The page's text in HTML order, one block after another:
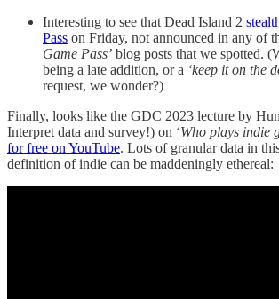
Interesting to see that Dead Island 2
Pass on Friday, not announced in any of
Game Pass’ blog posts that we spotted.
being a late addition, or a ‘keep it on the
request, we wonder?)
Finally, looks like the GDC 2023 lecture by
Interpret data and survey!) on ‘Who plays indie
for free on YouTube. Lots of granular data in
definition of indie can be maddeningly ethereal: